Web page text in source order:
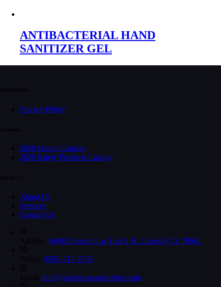
ANTIBACTERIAL HAND
SANITIZER GEL
Privacy Policy
2020 Master Catalog
2020 Safety Products Catalog
About Us
Services
Contact Us
6408 Crescent Lp. Unit 1 & 2 Laredo,TX 78041
(956)-712-3750
Info@southtexasspecialties.com